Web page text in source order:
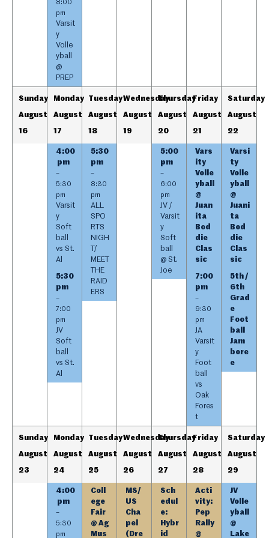
8:00
pm
Varsit
y
Volle
yball
@
PREP
Sunday
August
16
Monday
August
17
4:00
pm
–
5:30
pm
Varsit
y
Soft
ball
vs St.
Al
5:30
pm
–
7:00
pm
JV
Soft
ball
vs St.
Al
Tuesday
August
18
5:30
pm
–
8:30
pm
ALL
SPO
RTS
NIGH
T/
MEET
THE
RAID
ERS
Wednesday
August
19
Thursday
August
20
5:00
pm
–
6:00
pm
JV /
Varsit
y
Soft
ball
@ St.
Joe
Friday
August
21
Vars
ity
Volle
yball
@
Juan
ita
Bod
die
Clas
sic
7:00
pm
–
9:30
pm
JA
Varsit
y
Foot
ball
vs
Oak
Fores
t
Saturday
August
22
Varsi
ty
Volle
yball
@
Juani
ta
Bod
die
Clas
sic
5th /
6th
Grad
e
Foot
ball
Jam
bore
e
Sunday
August
23
Monday
August
24
4:00
pm
–
5:30
pm
Tuesday
August
25
Coll
ege
Fair
@ Ag
Mus
Wednesday
August
26
MS/
US
Cha
pel
(Dre
Thursday
August
27
Sch
edul
e:
Hybr
id
Friday
August
28
Acti
vity:
Pep
Rally
@
Saturday
August
29
JV
Volle
yball
@
Lake